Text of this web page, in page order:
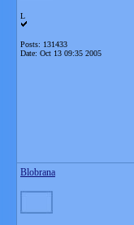
L
Posts: 131433
Date: Oct 13 09:35 2005
Blobrana